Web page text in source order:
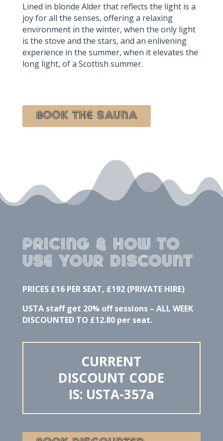
Lined in blonde Alder that reflects the light is a
joy for all the senses, offering a relaxing
environment in the winter, when the only light
is the stove and the stars, and an enlivening
experience in the summer, when it elevates the
long light, of a Scottish summer.
BOOK The Sauna
PRICING & how to
use your discount
PRICES £16 PER SEAT, £192 (PRIVATE HIRE)
USTA staff get 20% off sessions – ALL WEEK
DISCOUNTED TO £12.80 per seat.
CURRENT
DISCOUNT CODE
IS: USTA-357a